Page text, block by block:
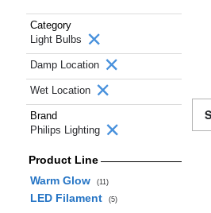
Category
Light Bulbs
Damp Location
Wet Location
Brand
Philips Lighting
Product Line
Warm Glow
(11)
LED Filament (5)